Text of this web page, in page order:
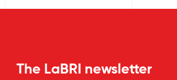
The LaBRI newsletter